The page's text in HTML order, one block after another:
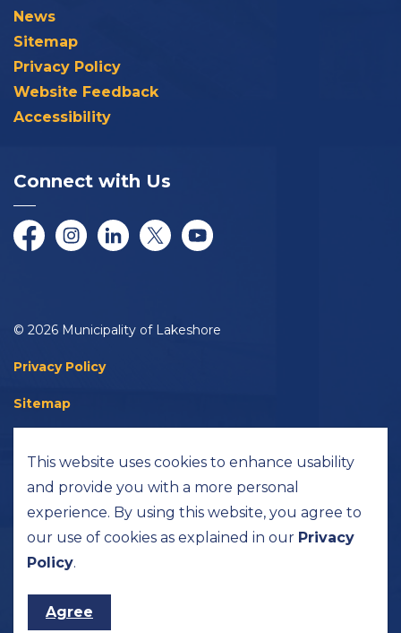
News
Sitemap
Privacy Policy
Website Feedback
Accessibility
Connect with Us
FacebookInstagramLinkedInTwitter/XYouTube
© 2026 Municipality of Lakeshore
Privacy Policy
Sitemap
Made with Govstack
This website uses cookies to enhance usability
and provide you with a more personal
experience. By using this website, you agree to
our use of cookies as explained in our Privacy
Policy.
Agree